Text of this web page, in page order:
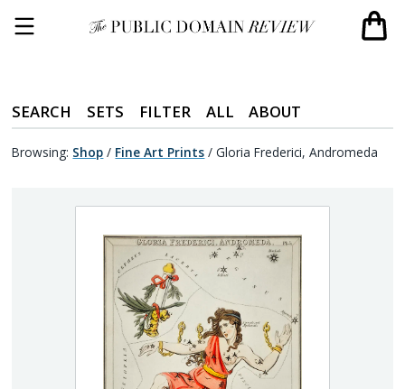
SEARCH SETS FILTER ALL ABOUT
Browsing: Shop / Fine Art Prints / Gloria Frederici, Andromeda